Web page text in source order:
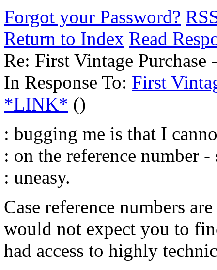
Forgot your Password?
Return to Index Read
Re: First Vintage Purchase
In Response To: First
*LINK* ()
: bugging me is that I
: on the reference number
: uneasy.
Case reference numbers
would not expect you to
had access to highly